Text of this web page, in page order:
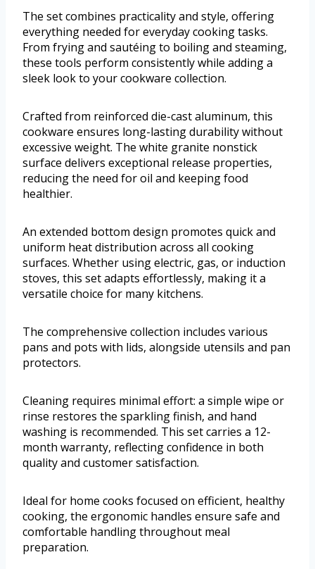
The set combines practicality and style, offering
everything needed for everyday cooking tasks.
From frying and sautéing to boiling and steaming,
these tools perform consistently while adding a
sleek look to your cookware collection.
Crafted from reinforced die-cast aluminum, this
cookware ensures long-lasting durability without
excessive weight. The white granite nonstick
surface delivers exceptional release properties,
reducing the need for oil and keeping food
healthier.
An extended bottom design promotes quick and
uniform heat distribution across all cooking
surfaces. Whether using electric, gas, or induction
stoves, this set adapts effortlessly, making it a
versatile choice for many kitchens.
The comprehensive collection includes various
pans and pots with lids, alongside utensils and pan
protectors.
Cleaning requires minimal effort: a simple wipe or
rinse restores the sparkling finish, and hand
washing is recommended. This set carries a 12-
month warranty, reflecting confidence in both
quality and customer satisfaction.
Ideal for home cooks focused on efficient, healthy
cooking, the ergonomic handles ensure safe and
comfortable handling throughout meal
preparation.